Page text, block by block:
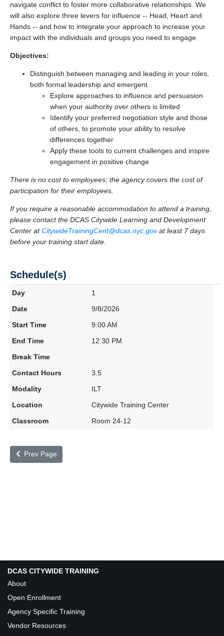
navigate conflict to foster more collaborative relationships. We
will also explore three levers for influence -- Head, Heart and
Hands -- and how to integrate your approach to increase your
impact with the individuals and groups you need to engage.
Objectives:
Distinguish between managing and leading in your roles,
both formal leadership and emergent
Explore approaches to influence and persuasion
when your authority over others is limited
Identify your preferred negotiation style and those
of others, to promote your ability to resolve
differences together
Apply these tools to current challenges and inspire
engagement in positive change
There is no cost to employees; the agency covers the cost of
participation for their employees.
If you require a reasonable accommodation to attend a training,
please contact the DCAS Citywide Learning and Development
Center atCitywideTrainingCent@dcas.nyc.govat least 7 days
before your training start date.
Schedule(s)
1
9/8/2026
9:00 AM
12:30 PM
3.5
ILT
Citywide Training Center
Room 24-12
Prev Page
DCAS CITYWIDE TRAINING
About
Open Enrollment
Agency Specific Training
Vendor Resources